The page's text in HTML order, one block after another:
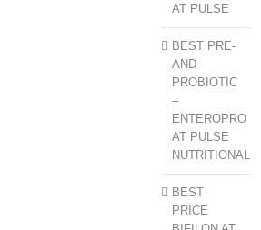
AT PULSE
BEST PRE-
AND
PROBIOTIC
–
ENTEROPRO
AT PULSE
NUTRITIONAL
BEST
PRICE